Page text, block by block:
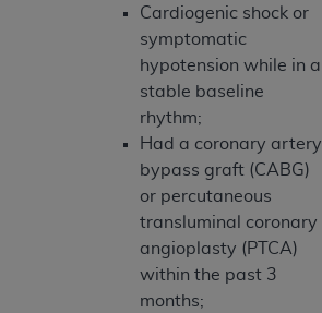
Cardiogenic shock or
symptomatic
hypotension while in a
stable baseline
rhythm;
Had a coronary artery
bypass graft (CABG)
or percutaneous
transluminal coronary
angioplasty (PTCA)
within the past 3
months;